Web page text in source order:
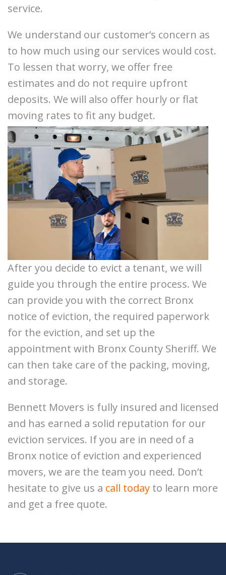
service.
We understand our customer’s concern as
to how much using our services would cost.
To lessen that worry, we offer free
estimates and do not require upfront
deposits. We will also offer hourly or flat
moving rates to fit any budget.
After you decide to evict a tenant, we will
guide you through the entire process. We
can provide you with the correct Bronx
notice of eviction, the required paperwork
for the eviction, and set up the
appointment with Bronx County Sheriff. We
can then take care of the packing, moving,
and storage.
Bennett Movers is fully insured and licensed
and has earned a solid reputation for our
eviction services. If you are in need of a
Bronx notice of eviction and experienced
movers, we are the team you need. Don’t
hesitate to give us a call today to learn more
and get a free quote.